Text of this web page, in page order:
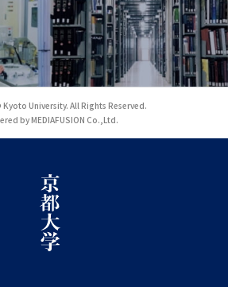
University. All Rights Reserved.
by MEDIAFUSION Co.,Ltd.